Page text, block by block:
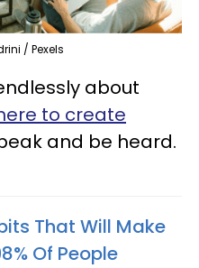
/ Pexels
about
to create
and be heard.
That Will Make
Of People